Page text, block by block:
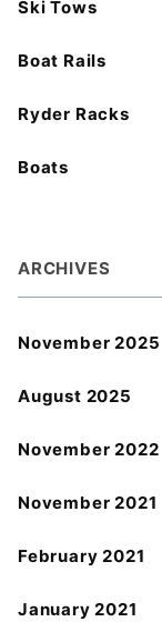
Ski Tows
Boat Rails
Ryder Racks
Boats
ARCHIVES
November 2025
August 2025
November 2022
November 2021
February 2021
January 2021